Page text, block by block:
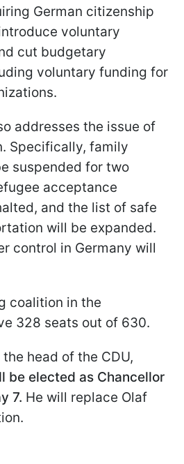
German citizenship
voluntary
cut budgetary
voluntary funding for
addresses the issue of
Specifically, family
suspended for two
acceptance
and the list of safe
will be expanded.
control in Germany will
coalition in the
328 seats out of 630.
head of the CDU,
be elected as Chancellor
7. He will replace Olaf